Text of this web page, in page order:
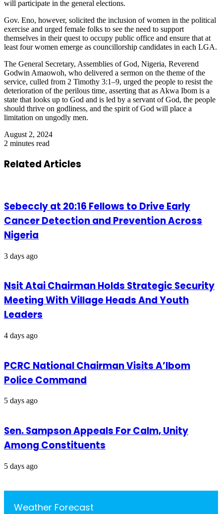
will participate in the general elections.
Gov. Eno, however, solicited the inclusion of women in the political
exercise and urged female folks to see the need to support
themselves in their quest to occupy public office and ensure that at
least four women emerge as councillorship candidates in each LGA.
The General Secretary, Assemblies of God, Nigeria, Reverend
Godwin Amaowoh, who delivered a sermon on the theme of the
service, culled from 2 Timothy 3:1–9, urged the people to resist the
deterioration of the perilous time, asserting that as Akwa Ibom is a
state that looks up to God and is led by a servant of God, the people
should thrive on godliness, and the spirit of God will place a
limitation on ungodly men.
August 2, 2024
2 minutes read
Related Articles
Sebeccly at 20:16 Fellows to Drive Early
Cancer Detection and Prevention Across
Nigeria
3 days ago
Nsit Atai Chairman Holds Strategic Security
Meeting With Village Heads And Youth
Leaders
4 days ago
PCRC National Chairman Visits A’Ibom
Police Command
5 days ago
Sen. Sampson Appeals For Calm, Unity
Among Constituents
5 days ago
Weather Forecast